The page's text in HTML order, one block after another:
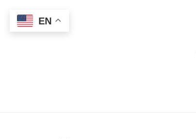
content
EN